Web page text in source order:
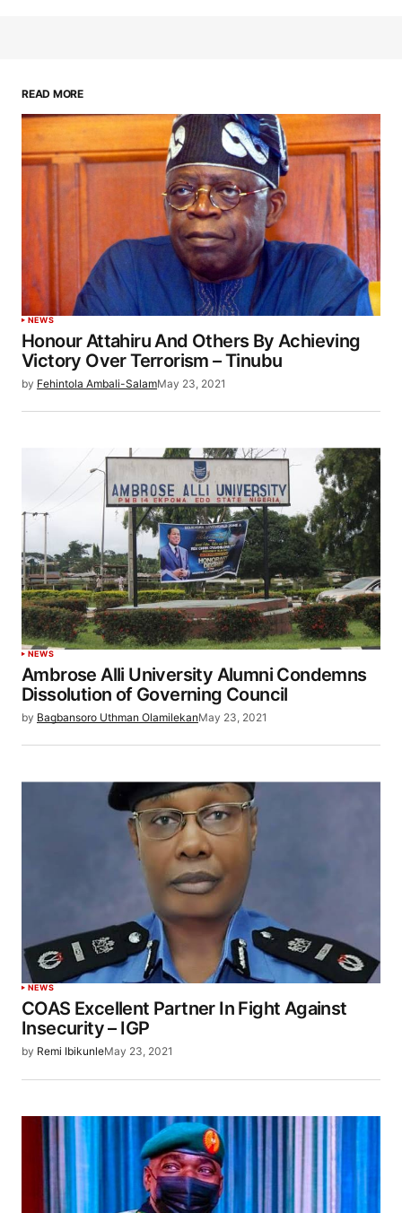
READ MORE
NEWS
Honour Attahiru And Others By Achieving
Victory Over Terrorism – Tinubu
by Fehintola Ambali-SalamMay 23, 2021
NEWS
Ambrose Alli University Alumni Condemns
Dissolution of Governing Council
by Bagbansoro Uthman OlamilekanMay 23, 2021
NEWS
COAS Excellent Partner In Fight Against
Insecurity – IGP
by Remi IbikunleMay 23, 2021